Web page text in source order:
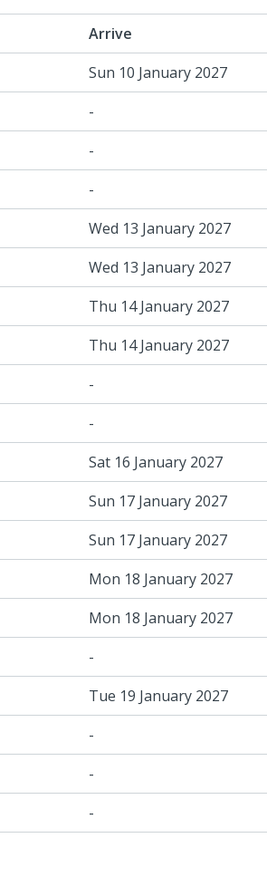
Arrive
Sun 10 January 2027
-
-
-
Wed 13 January 2027
Wed 13 January 2027
Thu 14 January 2027
Thu 14 January 2027
-
-
Sat 16 January 2027
Sun 17 January 2027
Sun 17 January 2027
Mon 18 January 2027
Mon 18 January 2027
-
Tue 19 January 2027
-
-
-